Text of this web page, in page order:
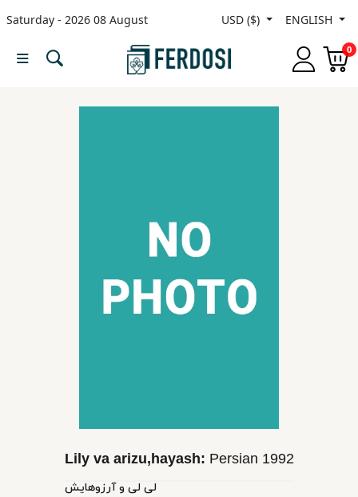
Saturday - 2026 08 August USD ($) ENGLISH
0
Menu
Educational
Lily va arizu,hayash: Persian 1992
لی لی و آرزوهایش